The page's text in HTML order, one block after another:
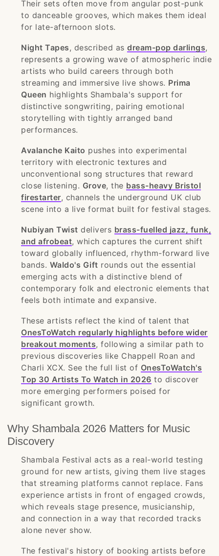
Their sets often move from angular post-punk
to danceable grooves, which makes them ideal
for late-afternoon slots.
Night Tapes, described as dream-pop darlings,
represents a growing wave of atmospheric indie
artists who build careers through both
streaming and immersive live shows. Prima
Queen highlights Shambala's support for
distinctive songwriting, pairing emotional
storytelling with tightly arranged band
performances.
Avalanche Kaito pushes into experimental
territory with electronic textures and
unconventional song structures that reward
close listening. Grove, the bass-heavy Bristol
firestarter, channels the underground UK club
scene into a live format built for festival stages.
Nubiyan Twist delivers brass-fuelled jazz, funk,
and afrobeat, which captures the current shift
toward globally influenced, rhythm-forward live
bands. Waldo's Gift rounds out the essential
emerging acts with a distinctive blend of
contemporary folk and electronic elements that
feels both intimate and expansive.
These artists reflect the kind of talent that
OnesToWatch regularly highlights before wider
breakout moments, following a similar path to
previous discoveries like Chappell Roan and
Charli XCX. See the full list of OnesToWatch's
Top 30 Artists To Watch in 2026 to discover
more emerging performers poised for
significant growth.
Why Shambala 2026 Matters for Music
Discovery
Shambala Festival acts as a real-world testing
ground for new artists, giving them live stages
that streaming platforms cannot replace. Fans
experience artists in front of engaged crowds,
which reveals stage presence, musicianship,
and connection in a way that recorded tracks
alone never show.
The festival's history of booking artists before